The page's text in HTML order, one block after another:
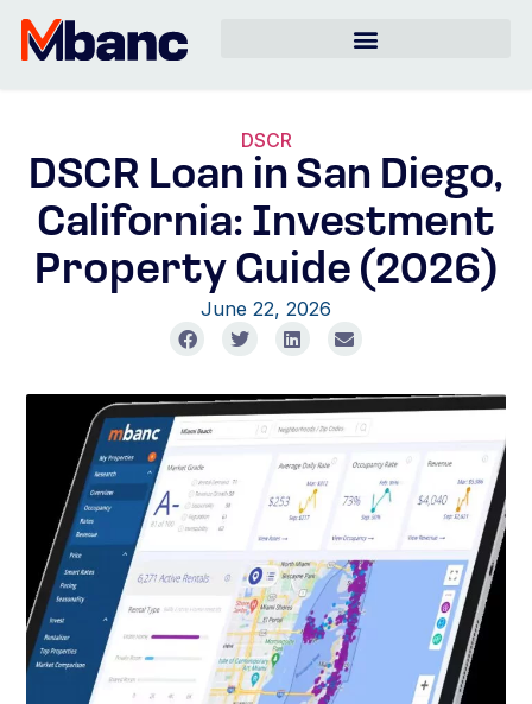
DSCR
DSCR Loan in San Diego,
California: Investment
Property Guide (2026)
June 22, 2026